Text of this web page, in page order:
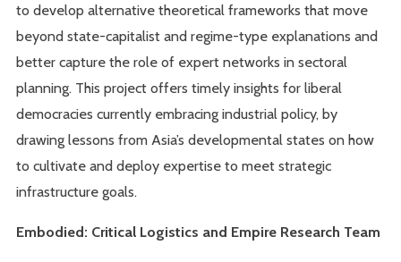
to develop alternative theoretical frameworks that move
beyond state-capitalist and regime-type explanations and
better capture the role of expert networks in sectoral
planning. This project offers timely insights for liberal
democracies currently embracing industrial policy, by
drawing lessons from Asia’s developmental states on how
to cultivate and deploy expertise to meet strategic
infrastructure goals.
Embodied: Critical Logistics and Empire Research Team